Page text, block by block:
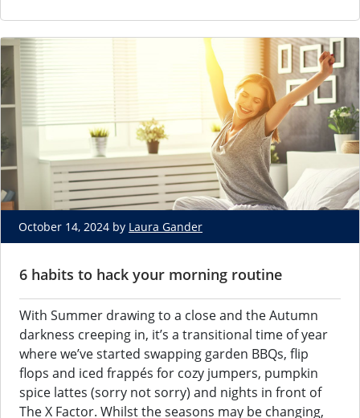
October 14, 2024 by Laura Gander
6 habits to hack your morning routine
With Summer drawing to a close and the Autumn
darkness creeping in, it’s a transitional time of year
where we’ve started swapping garden BBQs, flip
flops and iced frappés for cozy jumpers, pumpkin
spice lattes (sorry not sorry) and nights in front of
The X Factor. Whilst the seasons may be changing,